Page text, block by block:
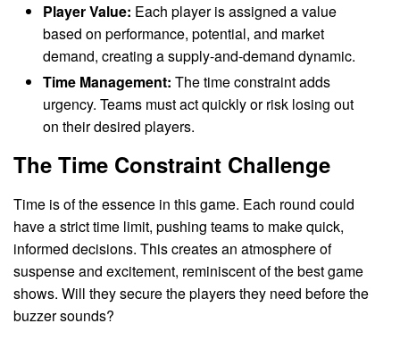
Player Value: Each player is assigned a value
based on performance, potential, and market
demand, creating a supply-and-demand dynamic.
Time Management: The time constraint adds
urgency. Teams must act quickly or risk losing out
on their desired players.
The Time Constraint Challenge
Time is of the essence in this game. Each round could
have a strict time limit, pushing teams to make quick,
informed decisions. This creates an atmosphere of
suspense and excitement, reminiscent of the best game
shows. Will they secure the players they need before the
buzzer sounds?